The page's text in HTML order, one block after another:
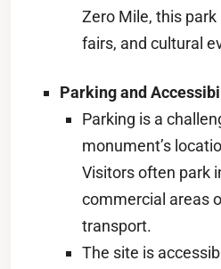
Zero Mile, this
fairs, and cultural
Parking and
Parking is a
monument’s
Visitors often park
commercial areas
transport.
The site is